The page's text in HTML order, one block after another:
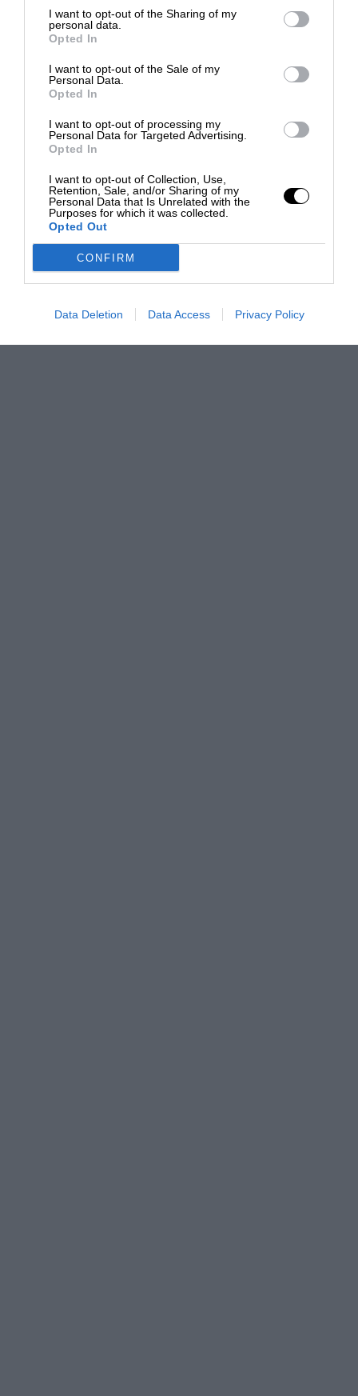
I want to opt-out of the Sharing of my
personal data.
Opted In
I want to opt-out of the Sale of my
Personal Data.
Opted In
I want to opt-out of processing my
Personal Data for Targeted Advertising.
Opted In
I want to opt-out of Collection, Use,
Retention, Sale, and/or Sharing of my
Personal Data that Is Unrelated with the
Purposes for which it was collected.
Opted Out
CONFIRM
Data Deletion Data Access Privacy Policy